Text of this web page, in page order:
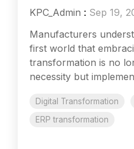
KPC_Admin : Sep 19,
Manufacturers
first world that
transformation is no
necessity but
Digital Transformation
ERP transformation